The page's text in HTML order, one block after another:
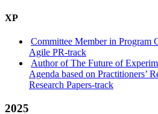
XP
Committee Member in Program
Agile PR-track
Author of The Future of
Agenda based on Practitioners’
Research Papers-track
2025